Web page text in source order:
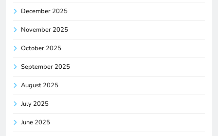
December 2025
November 2025
October 2025
September 2025
August 2025
July 2025
June 2025